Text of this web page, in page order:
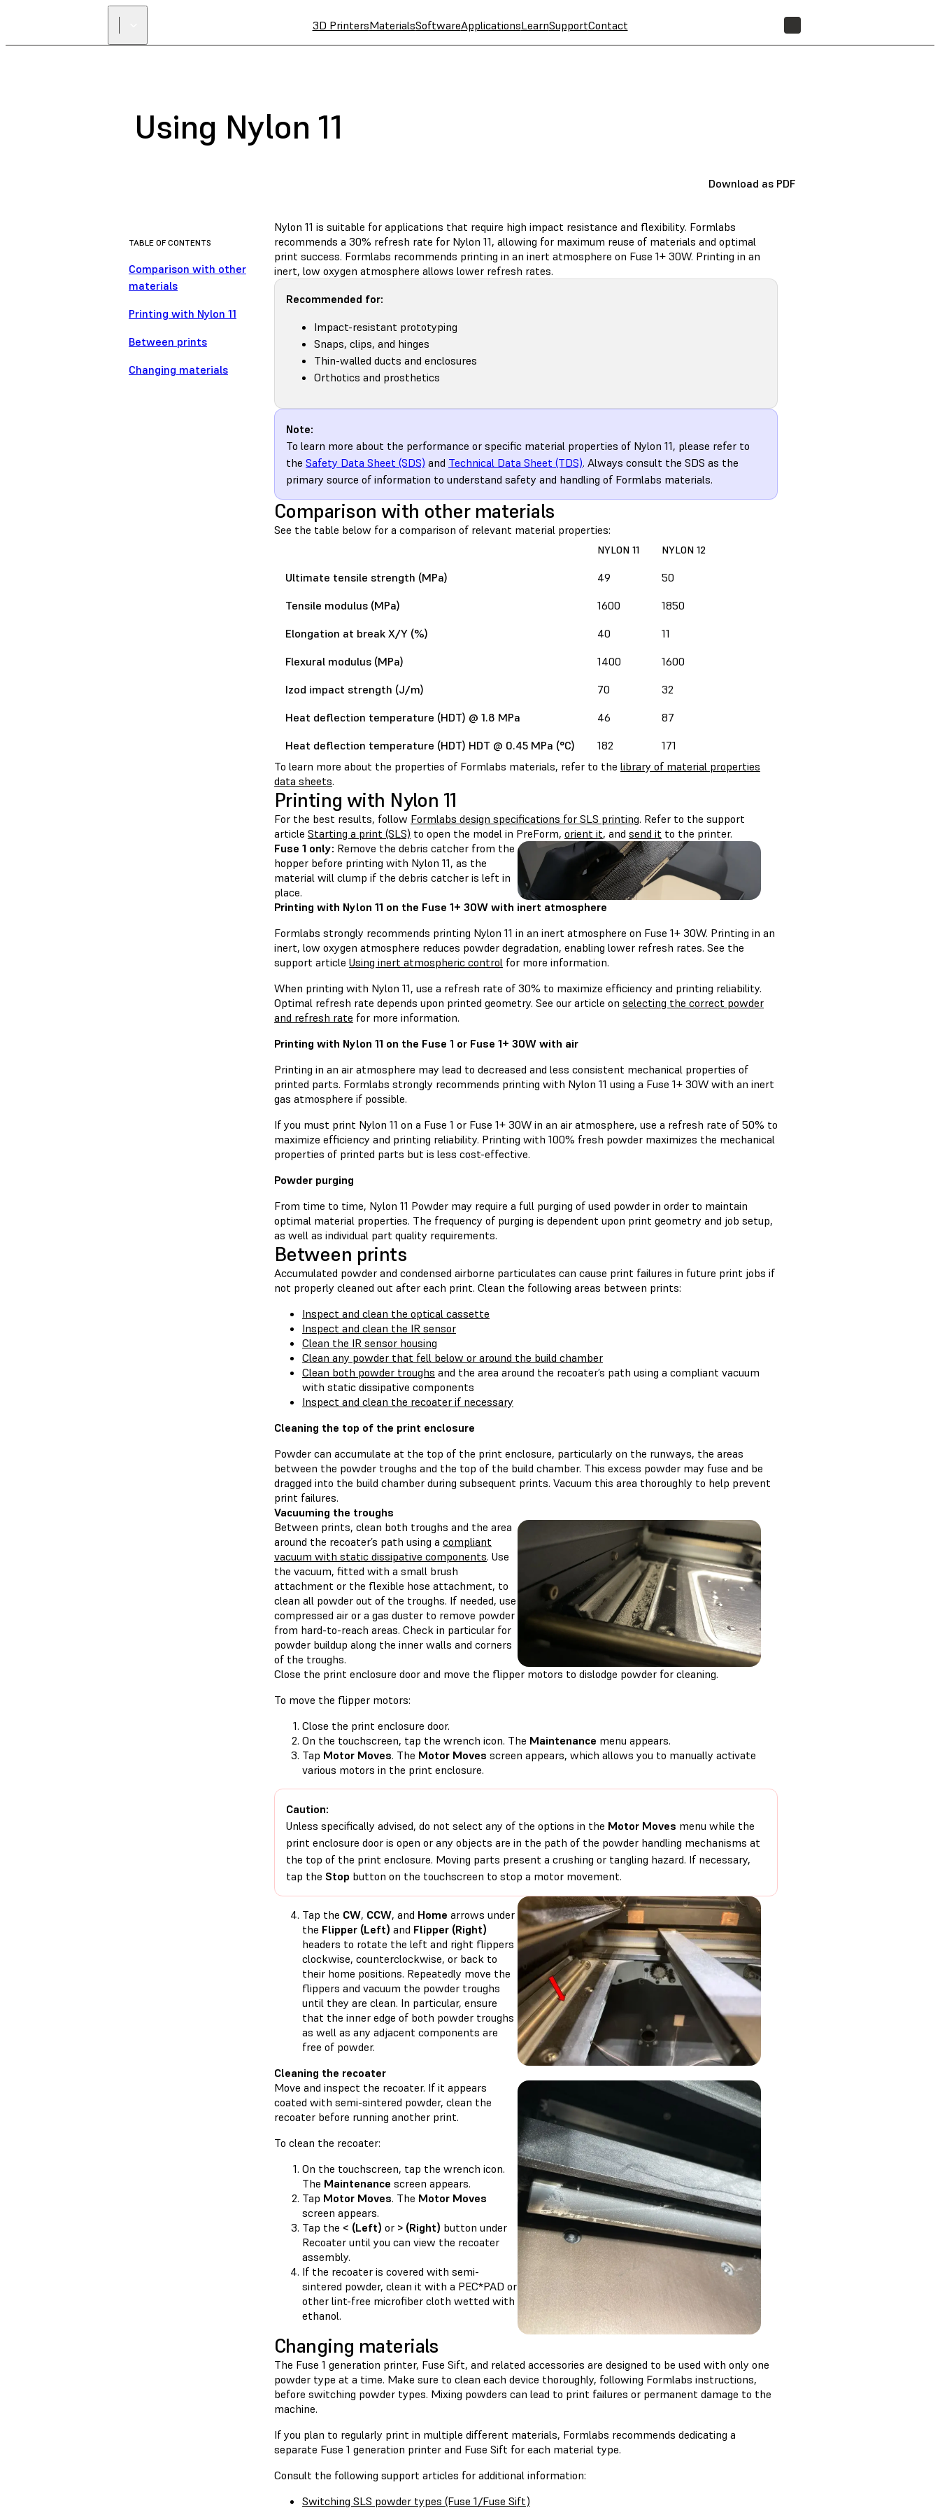
3D PrintersMaterialsSoftwareApplicationsLearnSupportContact
Using Nylon 11
Download as PDF
TABLE OF CONTENTS
Comparison with other
materials
Printing with Nylon 11
Between prints
Changing materials
Nylon 11 is suitable for applications that require high impact resistance and flexibility. Formlabs
recommends a 30% refresh rate for Nylon 11, allowing for maximum reuse of materials and optimal
print success. Formlabs recommends printing in an inert atmosphere on Fuse 1+ 30W. Printing in an
inert, low oxygen atmosphere allows lower refresh rates.
Recommended for:
Impact-resistant prototyping
Snaps, clips, and hinges
Thin-walled ducts and enclosures
Orthotics and prosthetics
Note:
To learn more about the performance or specific material properties of Nylon 11, please refer to
the Safety Data Sheet (SDS) and Technical Data Sheet (TDS). Always consult the SDS as the
primary source of information to understand safety and handling of Formlabs materials.
Comparison with other materials
See the table below for a comparison of relevant material properties:
NYLON 11 NYLON 12
Ultimate tensile strength (MPa) 49
50
Tensile modulus (MPa)
1600
1850
Elongation at break X/Y (%)
40
11
Flexural modulus (MPa)
1400
1600
Izod impact strength (J/m)
70
32
Heat deflection temperature (HDT) @ 1.8 MPa
46
87
Heat deflection temperature (HDT) HDT @ 0.45 MPa (°C)
182
171
To learn more about the properties of Formlabs materials, refer to the library of material properties
data sheets.
Printing with Nylon 11
For the best results, follow Formlabs design specifications for SLS printing. Refer to the support
article Starting a print (SLS) to open the model in PreForm, orient it, and send it to the printer.
Fuse 1 only: Remove the debris catcher from the
hopper before printing with Nylon 11, as the
material will clump if the debris catcher is left in
place.
Printing with Nylon 11 on the Fuse 1+ 30W with inert atmosphere
Formlabs strongly recommends printing Nylon 11 in an inert atmosphere on Fuse 1+ 30W. Printing in an
inert, low oxygen atmosphere reduces powder degradation, enabling lower refresh rates. See the
support article Using inert atmospheric control for more information.
When printing with Nylon 11, use a refresh rate of 30% to maximize efficiency and printing reliability.
Optimal refresh rate depends upon printed geometry. See our article on selecting the correct powder
and refresh rate for more information.
Printing with Nylon 11 on the Fuse 1 or Fuse 1+ 30W with air
Printing in an air atmosphere may lead to decreased and less consistent mechanical properties of
printed parts. Formlabs strongly recommends printing with Nylon 11 using a Fuse 1+ 30W with an inert
gas atmosphere if possible.
If you must print Nylon 11 on a Fuse 1 or Fuse 1+ 30W in an air atmosphere, use a refresh rate of 50% to
maximize efficiency and printing reliability. Printing with 100% fresh powder maximizes the mechanical
properties of printed parts but is less cost-effective.
Powder purging
From time to time, Nylon 11 Powder may require a full purging of used powder in order to maintain
optimal material properties. The frequency of purging is dependent upon print geometry and job setup,
as well as individual part quality requirements.
Between prints
Accumulated powder and condensed airborne particulates can cause print failures in future print jobs if
not properly cleaned out after each print. Clean the following areas between prints:
Inspect and clean the optical cassette
Inspect and clean the IR sensor
Clean the IR sensor housing
Clean any powder that fell below or around the build chamber
Clean both powder troughs and the area around the recoater’s path using a compliant vacuum
with static dissipative components
Inspect and clean the recoater if necessary
Cleaning the top of the print enclosure
Powder can accumulate at the top of the print enclosure, particularly on the runways, the areas
between the powder troughs and the top of the build chamber. This excess powder may fuse and be
dragged into the build chamber during subsequent prints. Vacuum this area thoroughly to help prevent
print failures.
Vacuuming the troughs
Between prints, clean both troughs and the area
around the recoater’s path using a compliant
vacuum with static dissipative components. Use
the vacuum, fitted with a small brush
attachment or the flexible hose attachment, to
clean all powder out of the troughs. If needed, use
compressed air or a gas duster to remove powder
from hard-to-reach areas. Check in particular for
powder buildup along the inner walls and corners
of the troughs.
Close the print enclosure door and move the flipper motors to dislodge powder for cleaning.
To move the flipper motors:
Close the print enclosure door.
On the touchscreen, tap the wrench icon. The Maintenance menu appears.
Tap Motor Moves. The Motor Moves screen appears, which allows you to manually activate
various motors in the print enclosure.
Caution:
Unless specifically advised, do not select any of the options in the Motor Moves menu while the
print enclosure door is open or any objects are in the path of the powder handling mechanisms at
the top of the print enclosure. Moving parts present a crushing or tangling hazard. If necessary,
tap the Stop button on the touchscreen to stop a motor movement.
Tap the CW, CCW, and Home arrows under
the Flipper (Left) and Flipper (Right)
headers to rotate the left and right flippers
clockwise, counterclockwise, or back to
their home positions. Repeatedly move the
flippers and vacuum the powder troughs
until they are clean. In particular, ensure
that the inner edge of both powder troughs
as well as any adjacent components are
free of powder.
Cleaning the recoater
Move and inspect the recoater. If it appears
coated with semi-sintered powder, clean the
recoater before running another print.
To clean the recoater:
On the touchscreen, tap the wrench icon.
The Maintenance screen appears.
Tap Motor Moves. The Motor Moves
screen appears.
Tap the < (Left) or > (Right) button under
Recoater until you can view the recoater
assembly.
If the recoater is covered with semi-
sintered powder, clean it with a PEC*PAD or
other lint-free microfiber cloth wetted with
ethanol.
Changing materials
The Fuse 1 generation printer, Fuse Sift, and related accessories are designed to be used with only one
powder type at a time. Make sure to clean each device thoroughly, following Formlabs instructions,
before switching powder types. Mixing powders can lead to print failures or permanent damage to the
machine.
If you plan to regularly print in multiple different materials, Formlabs recommends dedicating a
separate Fuse 1 generation printer and Fuse Sift for each material type.
Consult the following support articles for additional information:
Switching SLS powder types (Fuse 1/Fuse Sift)